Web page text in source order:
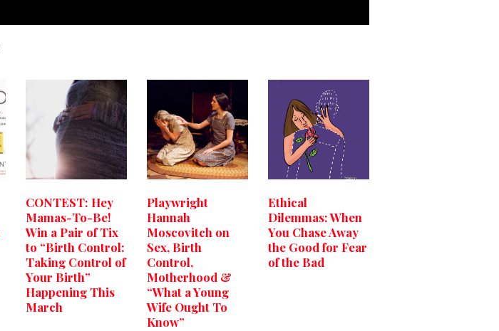
CONTEST: Hey
Mamas-To-Be!
Win a Pair of Tix
to “Birth Control:
Taking Control of
Your Birth”
Happening This
March
Playwright
Hannah
Moscovitch on
Sex, Birth
Control,
Motherhood &
“What a Young
Wife Ought To
Know”
Ethical
Dilemmas: When
You Chase Away
the Good for Fear
of the Bad